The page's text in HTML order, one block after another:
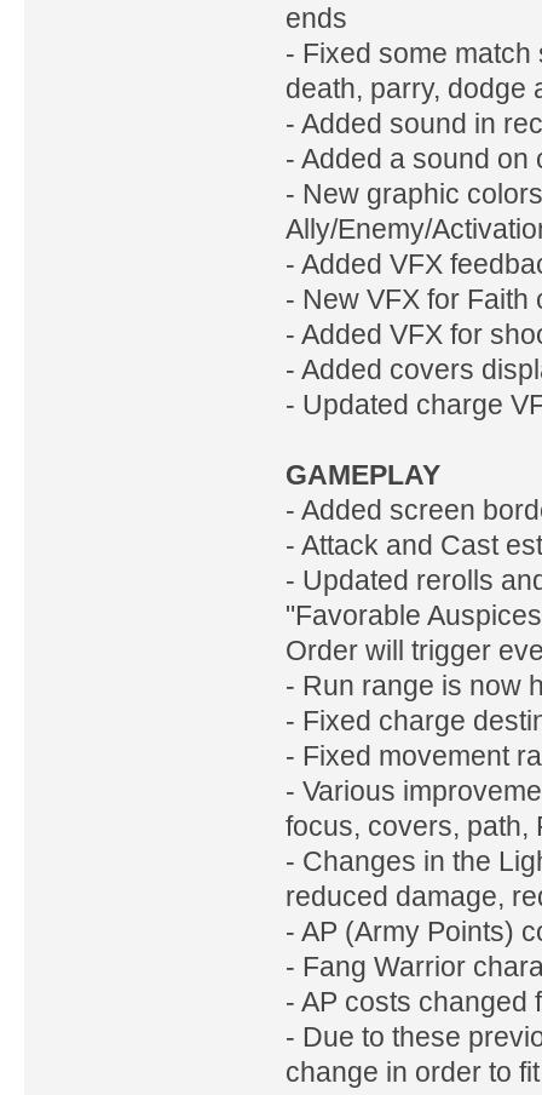
ends
- Fixed some
death, parry, dodge
- Added sound in
- Added a sound on
- New graphic
Ally/Enemy/
- Added VFX
- New VFX for Faith
- Added VFX for
- Added covers
- Updated charge
GAMEPLAY
- Added screen
- Attack and Cast
- Updated rerolls
"Favorable
Order will trigger
- Run range is now
- Fixed charge
- Fixed movement
- Various
focus, covers, path,
- Changes in the
reduced damage,
- AP (Army Points)
- Fang Warrior
- AP costs changed
- Due to these
change in order to